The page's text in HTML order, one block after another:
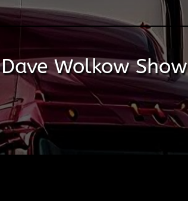
Dave Wolkow Show